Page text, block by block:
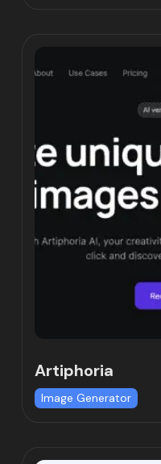
Artiphoria
Image Generator